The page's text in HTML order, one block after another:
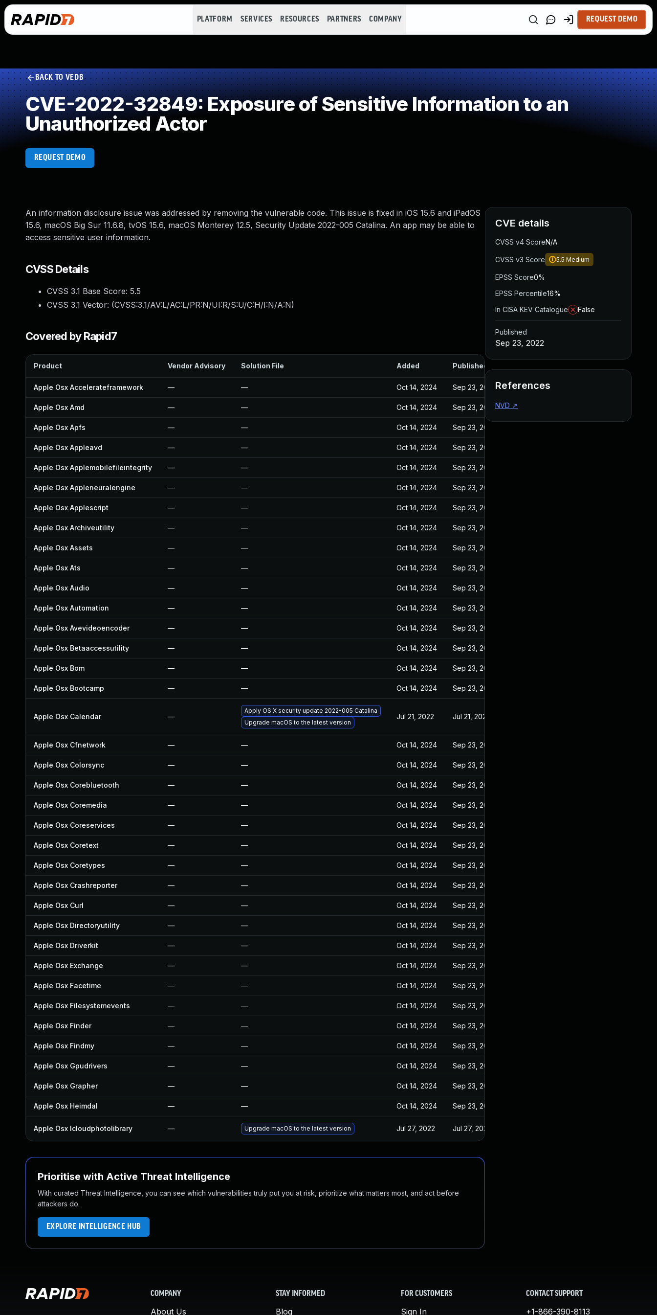
PLATFORM SERVICES RESOURCES PARTNERS COMPANY REQUEST DEMO
BACK TO VEDB
CVE-2022-32849: Exposure of Sensitive Information to an
Unauthorized Actor
REQUEST DEMO
An information disclosure issue was addressed by removing the vulnerable code. This issue is fixed in iOS 15.6 and iPadOS
15.6, macOS Big Sur 11.6.8, tvOS 15.6, macOS Monterey 12.5, Security Update 2022-005 Catalina. An app may be able to
access sensitive user information.
CVSS Details
CVSS 3.1 Base Score: 5.5
CVSS 3.1 Vector: (CVSS:3.1/AV:L/AC:L/PR:N/UI:R/S:U/C:H/I:N/A:N)
Covered by Rapid7
Product Vendor Advisory Solution File Added Published
Apple Osx Accelerateframework — — Oct 14, 2024 Sep 23, 2022
Apple Osx Amd — — Oct 14, 2024 Sep 23, 2022
Apple Osx Apfs — — Oct 14, 2024 Sep 23, 2022
Apple Osx Appleavd — — Oct 14, 2024 Sep 23, 2022
Apple Osx Applemobilefileintegrity — — Oct 14, 2024 Sep 23, 2022
Apple Osx Appleneuralengine — — Oct 14, 2024 Sep 23, 2022
Apple Osx Applescript — — Oct 14, 2024 Sep 23, 2022
Apple Osx Archiveutility — — Oct 14, 2024 Sep 23, 2022
Apple Osx Assets — — Oct 14, 2024 Sep 23, 2022
Apple Osx Ats — — Oct 14, 2024 Sep 23, 2022
Apple Osx Audio — — Oct 14, 2024 Sep 23, 2022
Apple Osx Automation — — Oct 14, 2024 Sep 23, 2022
Apple Osx Avevideoencoder — — Oct 14, 2024 Sep 23, 2022
Apple Osx Betaaccessutility — — Oct 14, 2024 Sep 23, 2022
Apple Osx Bom — — Oct 14, 2024 Sep 23, 2022
Apple Osx Bootcamp — — Oct 14, 2024 Sep 23, 2022
Apple Osx Calendar —
Apply OS X security update 2022-005 Catalina
Upgrade macOS to the latest version
Jul 21, 2022 Jul 21, 2022
Apple Osx Cfnetwork — — Oct 14, 2024 Sep 23, 2022
Apple Osx Colorsync — — Oct 14, 2024 Sep 23, 2022
Apple Osx Corebluetooth — — Oct 14, 2024 Sep 23, 2022
Apple Osx Coremedia — — Oct 14, 2024 Sep 23, 2022
Apple Osx Coreservices — — Oct 14, 2024 Sep 23, 2022
Apple Osx Coretext — — Oct 14, 2024 Sep 23, 2022
Apple Osx Coretypes — — Oct 14, 2024 Sep 23, 2022
Apple Osx Crashreporter — — Oct 14, 2024 Sep 23, 2022
Apple Osx Curl — — Oct 14, 2024 Sep 23, 2022
Apple Osx Directoryutility — — Oct 14, 2024 Sep 23, 2022
Apple Osx Driverkit — — Oct 14, 2024 Sep 23, 2022
Apple Osx Exchange — — Oct 14, 2024 Sep 23, 2022
Apple Osx Facetime — — Oct 14, 2024 Sep 23, 2022
Apple Osx Filesystemevents — — Oct 14, 2024 Sep 23, 2022
Apple Osx Finder — — Oct 14, 2024 Sep 23, 2022
Apple Osx Findmy — — Oct 14, 2024 Sep 23, 2022
Apple Osx Gpudrivers — — Oct 14, 2024 Sep 23, 2022
Apple Osx Grapher — — Oct 14, 2024 Sep 23, 2022
Apple Osx Heimdal — — Oct 14, 2024 Sep 23, 2022
Apple Osx Icloudphotolibrary — Upgrade macOS to the latest version Jul 27, 2022 Jul 27, 2022
Prioritise with Active Threat Intelligence
With curated Threat Intelligence, you can see which vulnerabilities truly put you at risk, prioritize what matters most, and act before
attackers do.
EXPLORE INTELLIGENCE HUB
CVE details
CVSS v4 ScoreN/A
CVSS v3 Score 5.5 Medium
EPSS Score0%
EPSS Percentile16%
In CISA KEV Catalogue
False
Published
Sep 23, 2022
References
NVD ↗
COMPANY
About Us
STAY INFORMED
Blog
FOR CUSTOMERS
Sign In
CONTACT SUPPORT
+1-866-390-8113